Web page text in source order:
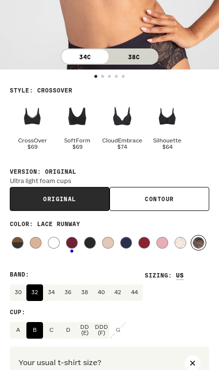
34C 38C
STYLE : CROSSOVER
CrossOver
$69
SoftForm
$69
CloudEmbrace
$74
Silhouette
$64
VERSION : ORIGINAL
Ultra light foam cups
ORIGINAL CONTOUR
COLOR : LACE RUNWAY
SIZING :
BAND :
30 32 34 36 38 40 42 44
CUP :
A B C D
DD
(E)
DDD
(F)
G
Your usual t-shirt size?